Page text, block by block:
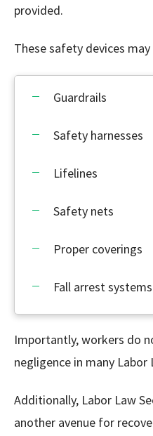
provided.
These safety devices may
Guardrails
Safety harnesses
Lifelines
Safety nets
Proper coverings
Fall arrest systems
Importantly, workers do
negligence in many Labor
Additionally, Labor Law
another avenue for